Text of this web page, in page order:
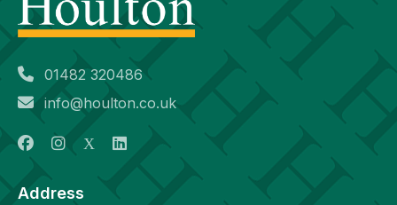
01482 320486
info@houlton.co.uk
Address